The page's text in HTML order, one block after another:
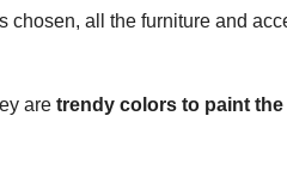
chosen, all the furniture and
are trendy colors to paint